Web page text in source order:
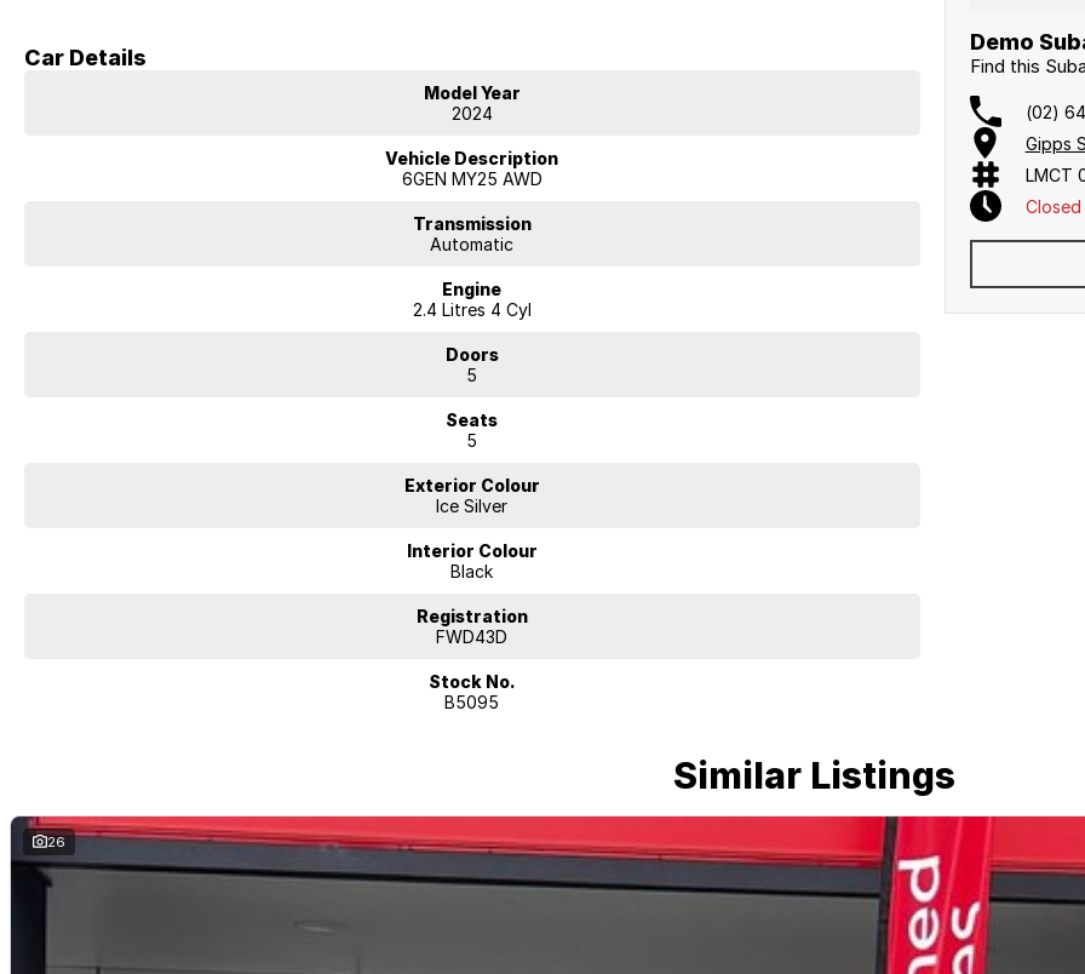
5-star ANCAP safety rating
Licensed Motor Vehicle Dealer · Subaru Certified Pre-Owned
Car Details
Model Year
2024
Vehicle Description
6GEN MY25 AWD
Transmission
Automatic
Engine
2.4 Litres 4 Cyl
Doors
5
Seats
5
Exterior Colour
Ice Silver
Interior Colour
Black
Registration
FWD43D
Stock No.
B5095
Demo
Find this
(02)
Gipps
LMCT
Closed
Similar Listings
26